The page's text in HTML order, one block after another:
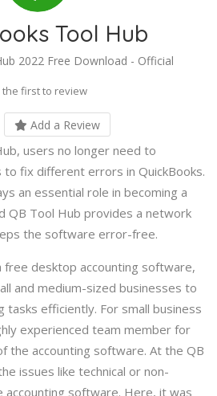
Tool Hub
2022 Free Download - Official
the first to review
Add a Review
users no longer need to
fix different errors in QuickBooks.
an essential role in becoming a
QB Tool Hub provides a network
the software error-free.
free desktop accounting software,
and medium-sized businesses to
tasks efficiently. For small business
experienced team member for
the accounting software. At the QB
issues like technical or non-
accounting software. Here, it was